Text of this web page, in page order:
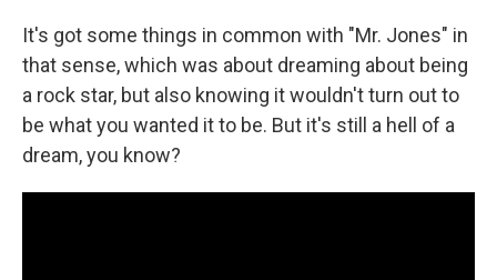
It's got some things in common with "Mr. Jones" in
that sense, which was about dreaming about being
a rock star, but also knowing it wouldn't turn out to
be what you wanted it to be. But it's still a hell of a
dream, you know?